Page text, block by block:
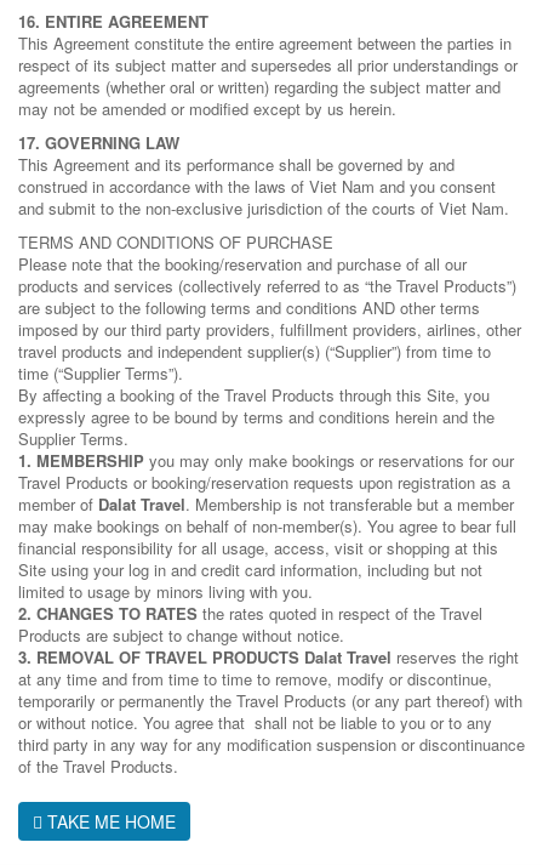
16. ENTIRE AGREEMENT
This Agreement constitute the entire agreement between the parties in
respect of its subject matter and supersedes all prior understandings or
agreements (whether oral or written) regarding the subject matter and
may not be amended or modified except by us herein.
17. GOVERNING LAW
This Agreement and its performance shall be governed by and
construed in accordance with the laws of Viet Nam and you consent
and submit to the non-exclusive jurisdiction of the courts of Viet Nam.
TERMS AND CONDITIONS OF PURCHASE
Please note that the booking/reservation and purchase of all our
products and services (collectively referred to as “the Travel Products”)
are subject to the following terms and conditions AND other terms
imposed by our third party providers, fulfillment providers, airlines, other
travel products and independent supplier(s) (“Supplier”) from time to
time (“Supplier Terms”).
By affecting a booking of the Travel Products through this Site, you
expressly agree to be bound by terms and conditions herein and the
Supplier Terms.
1. MEMBERSHIP you may only make bookings or reservations for our
Travel Products or booking/reservation requests upon registration as a
member of Dalat Travel. Membership is not transferable but a member
may make bookings on behalf of non-member(s). You agree to bear full
financial responsibility for all usage, access, visit or shopping at this
Site using your log in and credit card information, including but not
limited to usage by minors living with you.
2. CHANGES TO RATES the rates quoted in respect of the Travel
Products are subject to change without notice.
3. REMOVAL OF TRAVEL PRODUCTS Dalat Travel reserves the right
at any time and from time to time to remove, modify or discontinue,
temporarily or permanently the Travel Products (or any part thereof) with
or without notice. You agree that shall not be liable to you or to any
third party in any way for any modification suspension or discontinuance
of the Travel Products.
TAKE ME HOME